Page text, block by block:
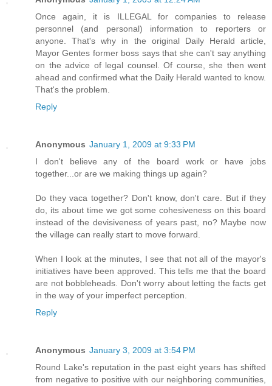
Once again, it is ILLEGAL for companies to release
personnel (and personal) information to reporters or
anyone. That's why in the original Daily Herald article,
Mayor Gentes former boss says that she can't say anything
on the advice of legal counsel. Of course, she then went
ahead and confirmed what the Daily Herald wanted to know.
That's the problem.
Reply
Anonymous January 1, 2009 at 9:33 PM
I don't believe any of the board work or have jobs
together...or are we making things up again?
Do they vaca together? Don't know, don't care. But if they
do, its about time we got some cohesiveness on this board
instead of the devisiveness of years past, no? Maybe now
the village can really start to move forward.
When I look at the minutes, I see that not all of the mayor's
initiatives have been approved. This tells me that the board
are not bobbleheads. Don't worry about letting the facts get
in the way of your imperfect perception.
Reply
Anonymous January 3, 2009 at 3:54 PM
Round Lake's reputation in the past eight years has shifted
from negative to positive with our neighboring communities,